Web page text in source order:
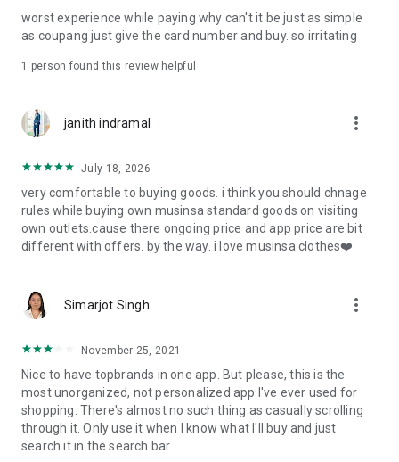
· File/Storage: Attach files
· Microphone/Voice Recognition: Voice Search
· Push Notification: Used for push notification function
· Bio information: Used for fingerprint/Face ID payment
authentication
worst experience while paying why can't it be just as simple
as coupang just give the card number and buy. so irritating
1 person found this review helpful
janith indramal more_vert
July 18, 2026
very comfortable to buying goods. i think you should chnage
rules while buying own musinsa standard goods on visiting
own outlets.cause there ongoing price and app price are bit
different with offers. by the way. i love musinsa clothes❤️
Simarjot Singh more_vert
November 25, 2021
Nice to have topbrands in one app. But please, this is the
most unorganized, not personalized app I've ever used for
shopping. There's almost no such thing as casually scrolling
through it. Only use it when I know what I'll buy and just
search it in the search bar..